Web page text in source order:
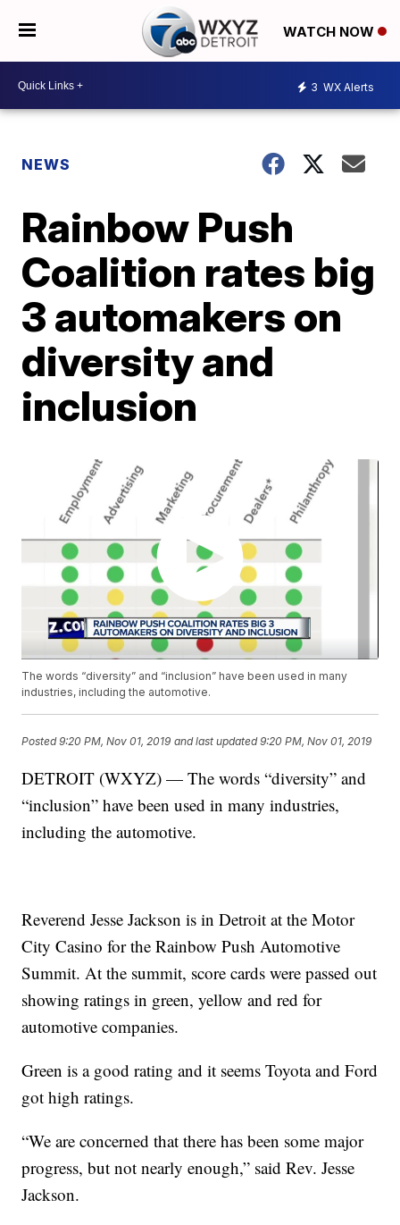
WATCH NOW
3 WX Alerts
NEWS
Rainbow Push
Coalition rates big
3 automakers on
diversity and
inclusion
The words “diversity” and “inclusion” have been used in many
industries, including the automotive.
Posted9:20 PM, Nov 01, 2019 and last updated 9:20 PM, Nov 01, 2019
DETROIT (WXYZ) — The words “diversity” and
“inclusion” have been used in many industries,
including the automotive.
Reverend Jesse Jackson is in Detroit at the Motor
City Casino for the Rainbow Push Automotive
Summit. At the summit, score cards were passed out
showing ratings in green, yellow and red for
automotive companies.
Green is a good rating and it seems Toyota and Ford
got high ratings.
“We are concerned that there has been some major
progress, but not nearly enough,” said Rev. Jesse
Jackson.